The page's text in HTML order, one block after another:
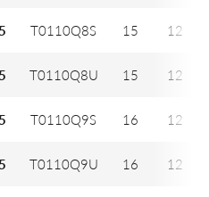
T0110Q8S 15 12
T0110Q8U 15 12
T0110Q9S 16 12
T0110Q9U 16 12